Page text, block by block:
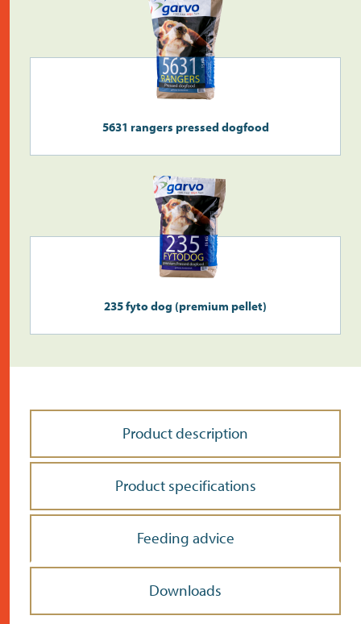
5631 rangers pressed dogfood
235 fyto dog (premium pellet)
Product description
Product specifications
Feeding advice
Downloads